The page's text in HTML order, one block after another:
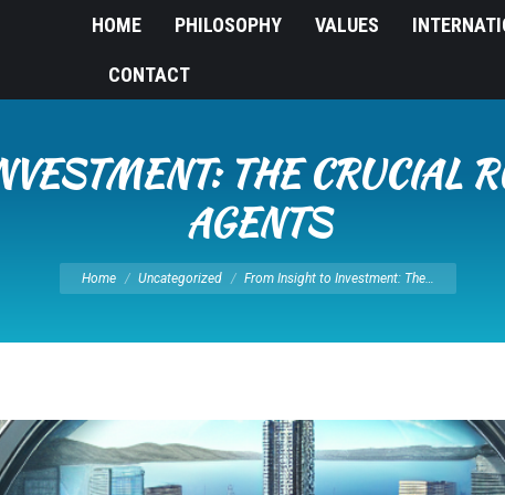
HOME PHILOSOPHY VALUES
CONTACT
THE CRUCIAL
AGENTS
You are here:
Home Uncategorized From Insight to Investment: The…